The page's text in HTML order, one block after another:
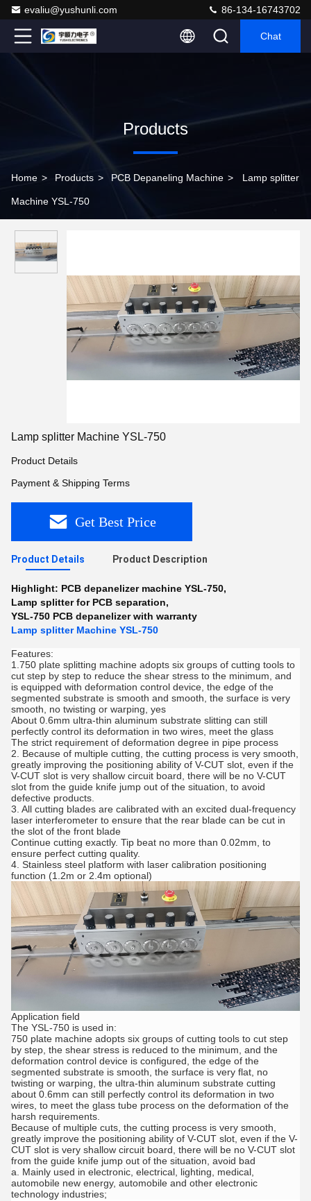
evaliu@yushunli.com 86-134-16743702
Chat
Products
Home > Products > PCB Depaneling Machine > Lamp splitter
Machine YSL-750
Lamp splitter Machine YSL-750
Product Details
Payment & Shipping Terms
Get Best Price
Product Details Product Description
Highlight: PCB depanelizer machine YSL-750,
Lamp splitter for PCB separation,
YSL-750 PCB depanelizer with warranty
Lamp splitter Machine YSL-750
Features:
1.750 plate splitting machine adopts six groups of cutting tools to
cut step by step to reduce the shear stress to the minimum, and
is equipped with deformation control device, the edge of the
segmented substrate is smooth and smooth, the surface is very
smooth, no twisting or warping, yes
About 0.6mm ultra-thin aluminum substrate slitting can still
perfectly control its deformation in two wires, meet the glass
The strict requirement of deformation degree in pipe process
2. Because of multiple cutting, the cutting process is very smooth,
greatly improving the positioning ability of V-CUT slot, even if the
V-CUT slot is very shallow circuit board, there will be no V-CUT
slot from the guide knife jump out of the situation, to avoid
defective products.
3. All cutting blades are calibrated with an excited dual-frequency
laser interferometer to ensure that the rear blade can be cut in
the slot of the front blade
Continue cutting exactly. Tip beat no more than 0.02mm, to
ensure perfect cutting quality.
4. Stainless steel platform with laser calibration positioning
function (1.2m or 2.4m optional)
Application field
The YSL-750 is used in:
750 plate machine adopts six groups of cutting tools to cut step
by step, the shear stress is reduced to the minimum, and the
deformation control device is configured, the edge of the
segmented substrate is smooth, the surface is very flat, no
twisting or warping, the ultra-thin aluminum substrate cutting
about 0.6mm can still perfectly control its deformation in two
wires, to meet the glass tube process on the deformation of the
harsh requirements.
Because of multiple cuts, the cutting process is very smooth,
greatly improve the positioning ability of V-CUT slot, even if the V-
CUT slot is very shallow circuit board, there will be no V-CUT slot
from the guide knife jump out of the situation, avoid bad
a. Mainly used in electronic, electrical, lighting, medical,
automobile new energy, automobile and other electronic
technology industries;